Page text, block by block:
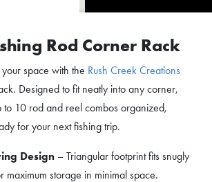
Rod Corner Rack
space with the Rush Creek Creations
Designed to fit neatly into any corner,
to 10 rod and reel combos organized,
for your next fishing trip.
Design – Triangular footprint fits snugly
maximum storage in minimal space.